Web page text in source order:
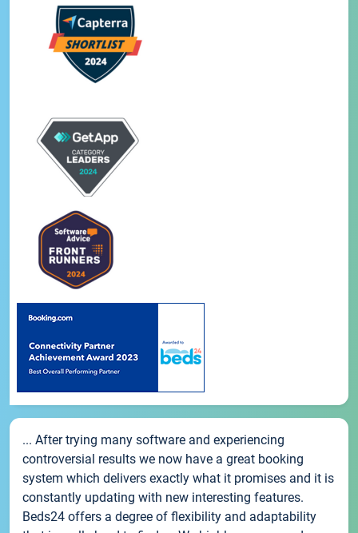
... After trying many software and experiencing
controversial results we now have a great booking
system which delivers exactly what it promises and it is
constantly updating with new interesting features.
Beds24 offers a degree of flexibility and adaptability